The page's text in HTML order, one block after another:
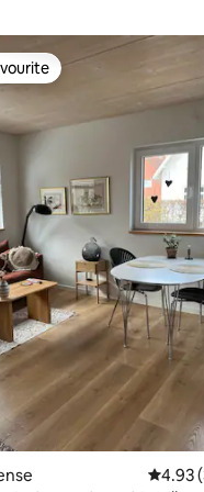
305 reviews 4.93
4.93